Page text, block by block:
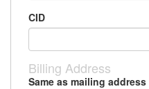
CID
Billing Address
Same as mailing address